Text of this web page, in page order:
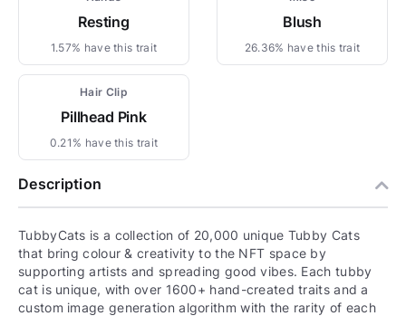
Resting
1.57% have this trait
Blush
26.36% have this trait
Hair Clip
Pillhead Pink
0.21% have this trait
Description
TubbyCats is a collection of 20,000 unique Tubby Cats
that bring colour & creativity to the NFT space by
supporting artists and spreading good vibes. Each tubby
cat is unique, with over 1600+ hand-created traits and a
custom image generation algorithm with the rarity of each